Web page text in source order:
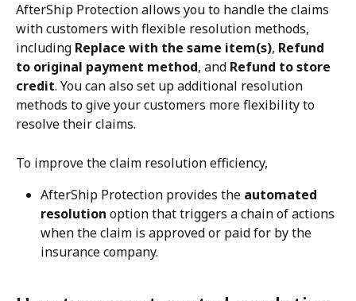
AfterShip Protection allows you to handle the claims
with customers with flexible resolution methods,
including Replace with the same item(s), Refund
to original payment method, and Refund to store
credit. You can also set up additional resolution
methods to give your customers more flexibility to
resolve their claims.
To improve the claim resolution efficiency,
AfterShip Protection provides the automated
resolution option that triggers a chain of actions
when the claim is approved or paid for by the
insurance company.